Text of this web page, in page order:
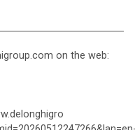
on the web: